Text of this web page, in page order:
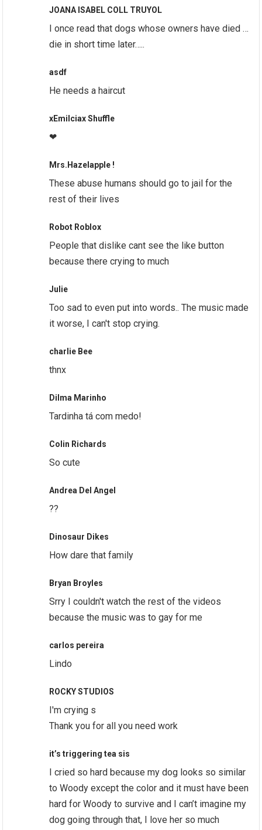
JOANA ISABEL COLL TRUYOL
I once read that dogs whose owners have died …
die in short time later…..
asdf
He needs a haircut
xEmilciax Shuffle
❤
Mrs.Hazelapple !
These abuse humans should go to jail for the
rest of their lives
Robot Roblox
People that dislike cant see the like button
because there crying to much
Julie
Too sad to even put into words.. The music made
it worse, I can't stop crying.
charlie Bee
thnx
Dilma Marinho
Tardinha tá com medo!
Colin Richards
So cute
Andrea Del Angel
??
Dinosaur Dikes
How dare that family
Bryan Broyles
Srry I couldn't watch the rest of the videos
because the music was to gay for me
carlos pereira
Lindo
ROCKY STUDIOS
I'm crying s
Thank you for all you need work
it’s triggering tea sis
I cried so hard because my dog looks so similar
to Woody except the color and it must have been
hard for Woody to survive and I can’t imagine my
dog going through that, I love her so much